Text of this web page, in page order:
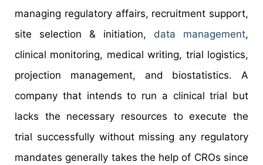
managing regulatory affairs, recruitment support,
site selection & initiation, data management,
clinical monitoring, medical writing, trial logistics,
projection management, and biostatistics. A
company that intends to run a clinical trial but
lacks the necessary resources to execute the
trial successfully without missing any regulatory
mandates generally takes the help of CROs since